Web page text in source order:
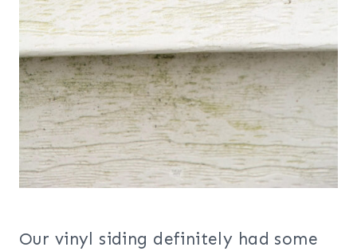
Our vinyl siding definitely had some